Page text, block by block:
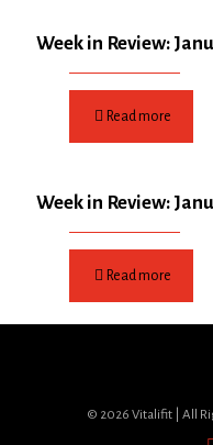
Week in Review:
Read more
Week in Review:
Read more
© 2026 Vitalifit | All